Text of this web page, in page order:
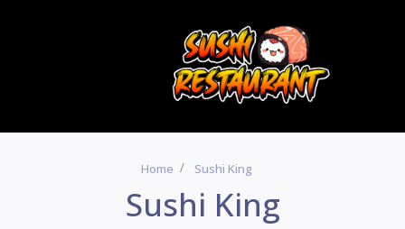
Home Sushi King
Sushi King